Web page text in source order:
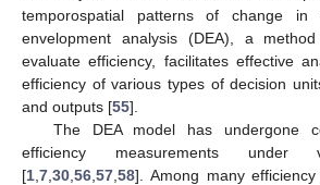
temporospatial patterns of change
envelopment analysis (DEA), a
evaluate efficiency, facilitates effective
efficiency of various types of decision
and outputs [55].
The DEA model has undergone
efficiency measurements under
[1 7 30 56 57 58]. Among many efficiency